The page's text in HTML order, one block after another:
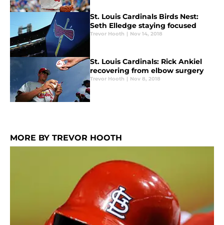
St. Louis Cardinals Birds Nest:
Seth Elledge staying focused
Trevor Hooth | Nov 14, 2018
St. Louis Cardinals: Rick Ankiel
recovering from elbow surgery
Trevor Hooth | Nov 8, 2018
MORE BY TREVOR HOOTH